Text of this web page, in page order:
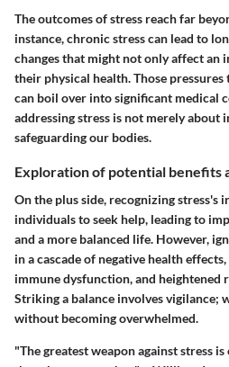
The outcomes of stress reach far
instance, chronic stress can lead to
changes that might not only affect an
their physical health. Those
can boil over into significant medical
addressing stress is not merely
safeguarding our bodies.
Exploration of potential benefits
On the plus side, recognizing stress's
individuals to seek help, leading to
and a more balanced life. However,
in a cascade of negative health
immune dysfunction, and heightened
Striking a balance involves vigilance;
without becoming overwhelmed.
"The greatest weapon against stress